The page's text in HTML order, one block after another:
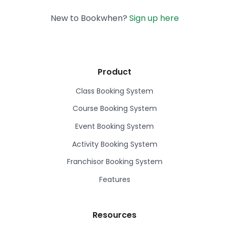
New to Bookwhen? Sign up here
Product
Class Booking System
Course Booking System
Event Booking System
Activity Booking System
Franchisor Booking System
Features
Resources